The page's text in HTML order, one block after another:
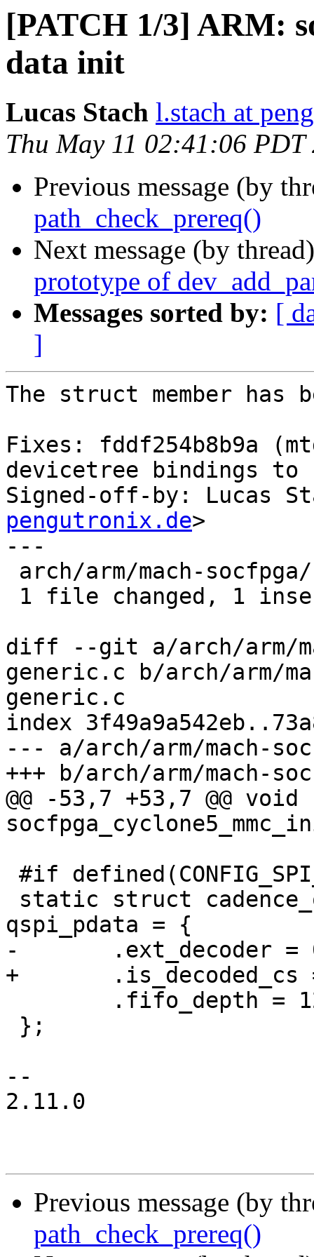
[PATCH 1/3] ARM:
data init
Lucas Stach l.stach at
Thu May 11 02:41:06 PDT
Previous message (by
path_check_prereq()
Next message (by
prototype of
Messages sorted by: [
]
The struct member
Fixes: fddf254b8b9a
devicetree bindings to
Signed-off-by: Lucas
pengutronix.de>
---
diff --git a/arch/arm/
generic.c b/arch/arm/
generic.c
index
--- a/arch/arm/mach-
+++ b/arch/arm/mach-
@@ -53,7 +53,7 @@ void
qspi_pdata = {
-	.ext_decoder = 0,
+	.is_decoded_cs = 0,
--
2.11.0
Previous message (by
path_check_prereq()